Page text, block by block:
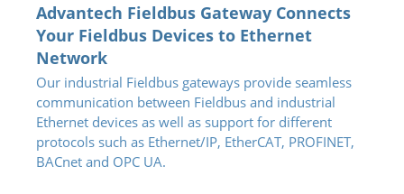
Advantech Fieldbus Gateway Connects
Your Fieldbus Devices to Ethernet
Network
Our industrial Fieldbus gateways provide seamless
communication between Fieldbus and industrial
Ethernet devices as well as support for different
protocols such as Ethernet/IP, EtherCAT, PROFINET,
BACnet and OPC UA.